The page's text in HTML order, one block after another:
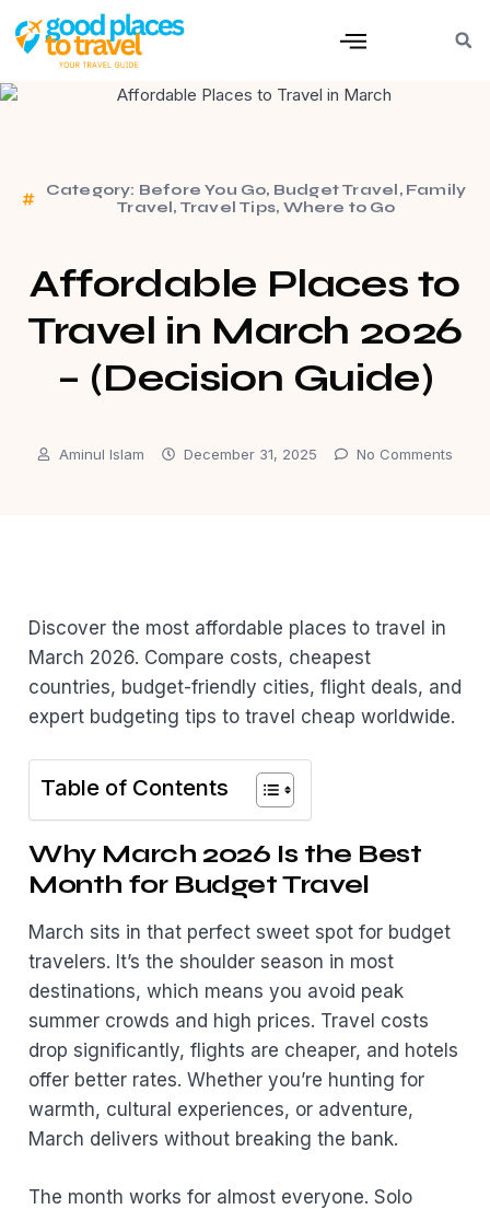
Category: Before You Go, Budget Travel, Family
Travel, Travel Tips, Where to Go
Affordable Places to
Travel in March 2026
– (Decision Guide)
Aminul Islam December 31, 2025 No Comments
Discover the most affordable places to travel in
March 2026. Compare costs, cheapest
countries, budget-friendly cities, flight deals, and
expert budgeting tips to travel cheap worldwide.
Table of Contents
Why March 2026 Is the Best
Month for Budget Travel
March sits in that perfect sweet spot for budget
travelers. It’s the shoulder season in most
destinations, which means you avoid peak
summer crowds and high prices. Travel costs
drop significantly, flights are cheaper, and hotels
offer better rates. Whether you’re hunting for
warmth, cultural experiences, or adventure,
March delivers without breaking the bank.
The month works for almost everyone. Solo